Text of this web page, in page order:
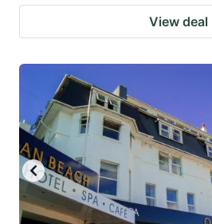
View deal